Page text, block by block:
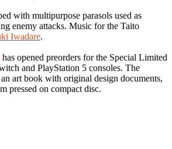
with multipurpose parasols used as
enemy attacks. Music for the Taito
Iwadare.
has opened preorders for the Special Limited
and PlayStation 5 consoles. The
art book with original design documents,
pressed on compact disc.